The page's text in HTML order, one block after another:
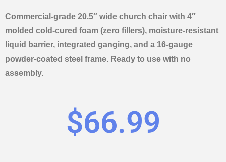
Commercial-grade 20.5″ wide church chair with 4″
molded cold-cured foam (zero fillers), moisture-resistant
liquid barrier, integrated ganging, and a 16-gauge
powder-coated steel frame. Ready to use with no
assembly.
$66.99